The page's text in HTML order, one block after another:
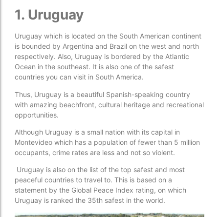
1. Uruguay
Uruguay which is located on the South American continent
is bounded by Argentina and Brazil on the west and north
respectively. Also, Uruguay is bordered by the Atlantic
Ocean in the southeast. It is also one of the safest
countries you can visit in South America.
Thus, Uruguay is a beautiful Spanish-speaking country
with amazing beachfront, cultural heritage and recreational
opportunities.
Although Uruguay is a small nation with its capital in
Montevideo which has a population of fewer than 5 million
occupants, crime rates are less and not so violent.
Uruguay is also on the list of the top safest and most
peaceful countries to travel to. This is based on a
statement by the Global Peace Index rating, on which
Uruguay is ranked the 35th safest in the world.